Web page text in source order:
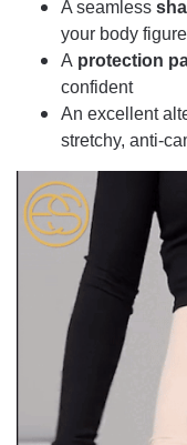
A seamless
your body
A protection
confident
An excellent
stretchy, anti-